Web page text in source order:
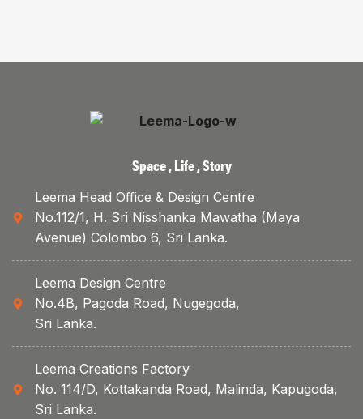
Space , Life , Story
Leema Head Office & Design Centre
No.112/1, H. Sri Nisshanka Mawatha (Maya
Avenue) Colombo 6, Sri Lanka.
Leema Design Centre
No.4B, Pagoda Road, Nugegoda,
Sri Lanka.
Leema Creations Factory
No. 114/D, Kottakanda Road, Malinda, Kapugoda,
Sri Lanka.